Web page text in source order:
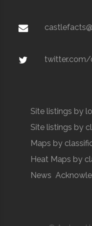
Site listings by
Site listings by
Maps by
Heat Maps by
News